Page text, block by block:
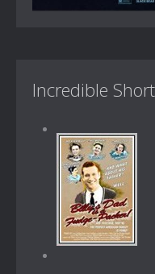
Incredible